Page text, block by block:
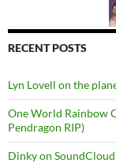
RECENT POSTS
Lyn Lovell on the
One World Rainbow
Pendragon RIP)
Dinky on SoundCloud